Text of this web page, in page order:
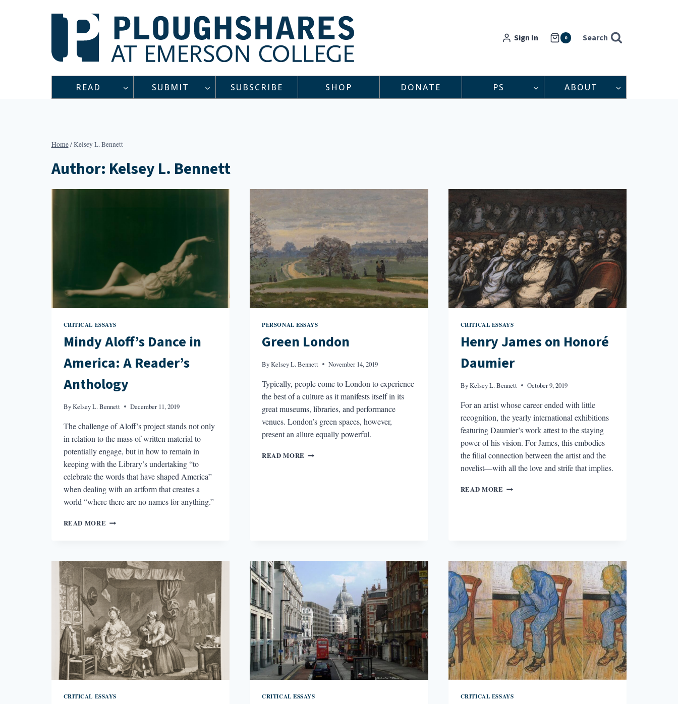
Sign In 0 Search
READ SUBMIT SUBSCRIBE SHOP DONATE PS ABOUT
Home/Kelsey L. Bennett
Author: Kelsey L. Bennett
CRITICAL ESSAYS
Mindy Aloff’s Dance in
America: A Reader’s
Anthology
ByKelsey L. Bennett December 11, 2019
The challenge of Aloff’s project stands not only
in relation to the mass of written material to
potentially engage, but in how to remain in
keeping with the Library’s undertaking “to
celebrate the words that have shaped America”
when dealing with an artform that creates a
world “where there are no names for anything.”
READ MORE MINDY
AMERICA:
A
READER’S
ANTHOLOGY
PERSONAL ESSAYS
Green London
ByKelsey L. Bennett November 14, 2019
Typically, people come to London to experience
the best of a culture as it manifests itself in its
great museums, libraries, and performance
venues. London’s green spaces, however,
present an allure equally powerful.
READ MORE GREEN
CRITICAL ESSAYS
Henry James on Honoré
Daumier
ByKelsey L. Bennett October 9, 2019
For an artist whose career ended with little
recognition, the yearly international exhibitions
featuring Daumier’s work attest to the staying
power of his vision. For James, this embodies
the filial connection between the artist and the
novelist—with all the love and strife that implies.
READ MORE HENRY
CRITICAL ESSAYS CRITICAL ESSAYS CRITICAL ESSAYS